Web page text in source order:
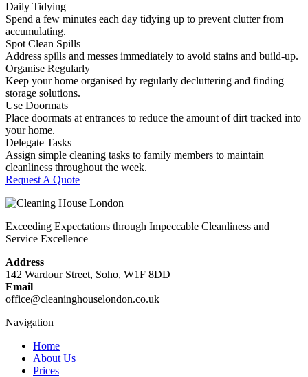
Daily Tidying
Spend a few minutes each day tidying up to prevent clutter from
accumulating.
Spot Clean Spills
Address spills and messes immediately to avoid stains and build-up.
Organise Regularly
Keep your home organised by regularly decluttering and finding
storage solutions.
Use Doormats
Place doormats at entrances to reduce the amount of dirt tracked into
your home.
Delegate Tasks
Assign simple cleaning tasks to family members to maintain
cleanliness throughout the week.
Request A Quote
Exceeding Expectations through Impeccable Cleanliness and
Service Excellence
Address
142 Wardour Street, Soho, W1F 8DD
Email
office@cleaninghouselondon.co.uk
Navigation
Home
About Us
Prices